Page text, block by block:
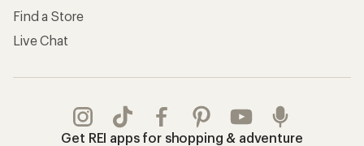
Find a Store
Live Chat
Get REI apps for shopping & adventure